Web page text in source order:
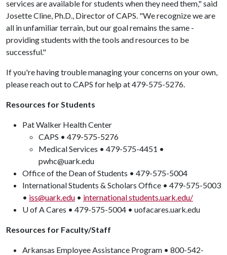
services are available for students when they need them," said
Josette Cline, Ph.D., Director of CAPS. "We recognize we are
all in unfamiliar terrain, but our goal remains the same -
providing students with the tools and resources to be
successful."
If you're having trouble managing your concerns on your own,
please reach out to CAPS for help at 479-575-5276.
Resources for Students
Pat Walker Health Center
CAPS • 479-575-5276
Medical Services • 479-575-4451 •
pwhc@uark.edu
Office of the Dean of Students • 479-575-5004
International Students & Scholars Office • 479-575-5003
• iss@uark.edu • international students.uark.edu/
U of A Cares • 479-575-5004 • uofacares.uark.edu
Resources for Faculty/Staff
Arkansas Employee Assistance Program • 800-542-